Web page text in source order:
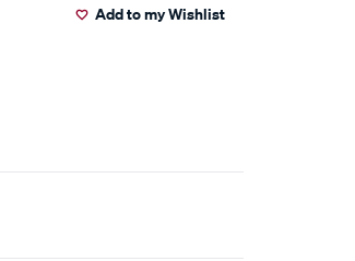
Add to my Wishlist